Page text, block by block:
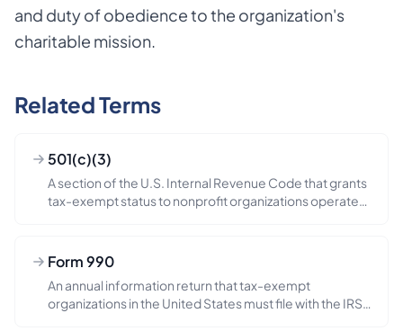
and duty of obedience to the organization's
charitable mission.
Related Terms
501(c)(3)
A section of the U.S. Internal Revenue Code that grants
tax-exempt status to nonprofit organizations operated
Form 990
An annual information return that tax-exempt
organizations in the United States must file with the IRS,